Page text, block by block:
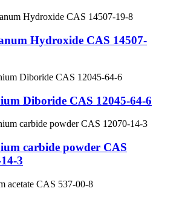
Hydroxide CAS 14507-
Diboride CAS 12045-64-6
carbide powder CAS
3